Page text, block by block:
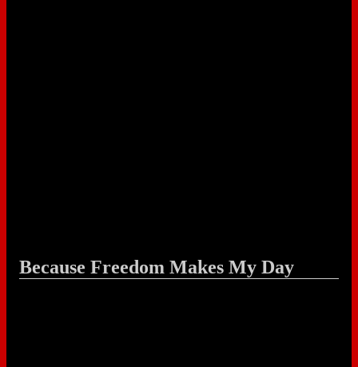
Because Freedom Makes My Day